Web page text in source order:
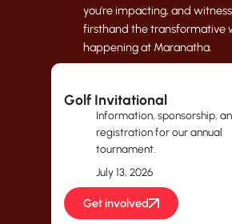
you're impacting, and witness
firsthand the transformative
happening at Maranatha.
Golf Invitational
Information, sponsorship,
registration for our annual
tournament.
July 13, 2026
Get involved